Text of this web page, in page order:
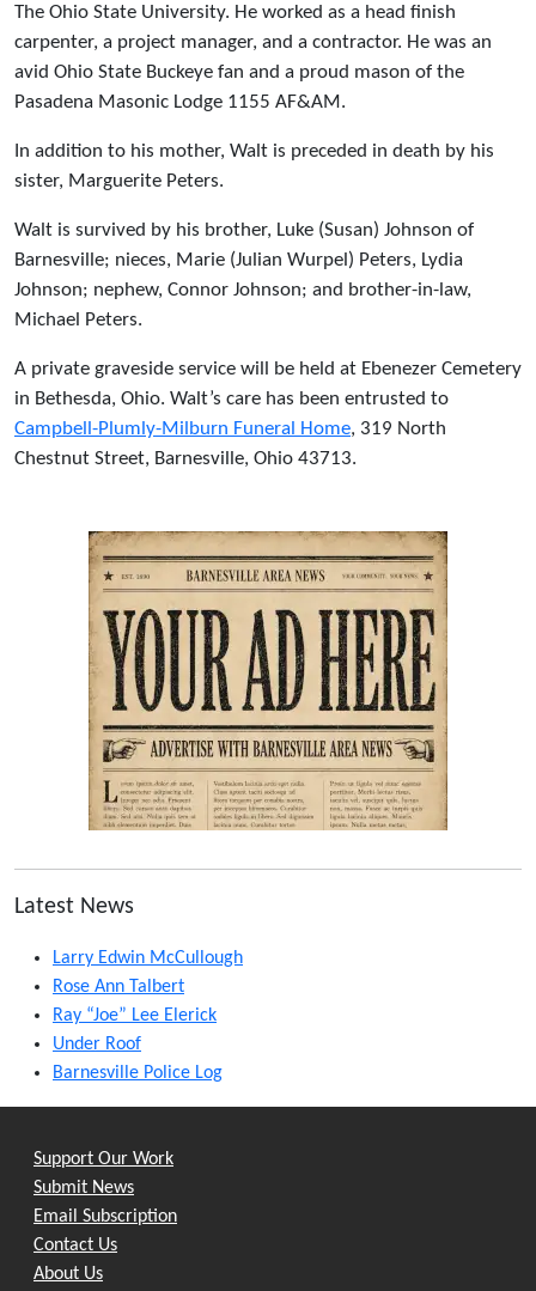
The Ohio State University. He worked as a head finish
carpenter, a project manager, and a contractor. He was an
avid Ohio State Buckeye fan and a proud mason of the
Pasadena Masonic Lodge 1155 AF&AM.
In addition to his mother, Walt is preceded in death by his
sister, Marguerite Peters.
Walt is survived by his brother, Luke (Susan) Johnson of
Barnesville; nieces, Marie (Julian Wurpel) Peters, Lydia
Johnson; nephew, Connor Johnson; and brother-in-law,
Michael Peters.
A private graveside service will be held at Ebenezer Cemetery
in Bethesda, Ohio. Walt’s care has been entrusted to
Campbell-Plumly-Milburn Funeral Home, 319 North
Chestnut Street, Barnesville, Ohio 43713.
Latest News
Larry Edwin McCullough
Rose Ann Talbert
Ray “Joe” Lee Elerick
Under Roof
Barnesville Police Log
Support Our Work
Submit News
Email Subscription
Contact Us
About Us